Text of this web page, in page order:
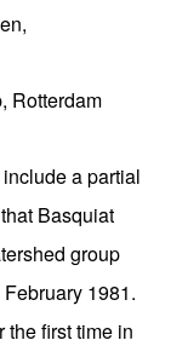
Rotterdam
a partial
Basquiat
group
1981.
the first time in